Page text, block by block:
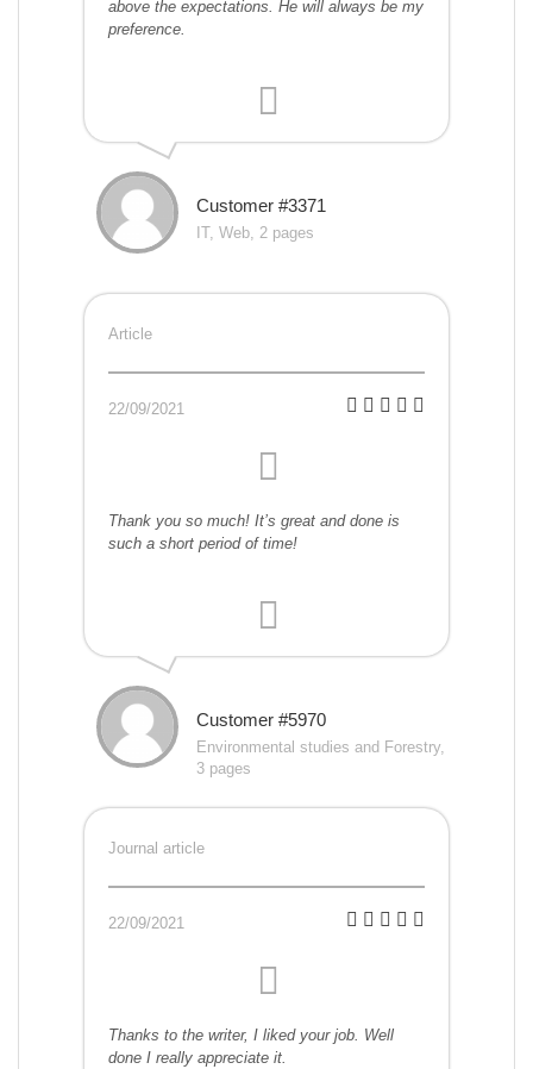
above the expectations. He will always be my
preference.
Customer #3371
IT, Web, 2 pages
Article
22/09/2021
Thank you so much! It’s great and done is
such a short period of time!
Customer #5970
Environmental studies and Forestry,
3 pages
Journal article
22/09/2021
Thanks to the writer, I liked your job. Well
done I really appreciate it.